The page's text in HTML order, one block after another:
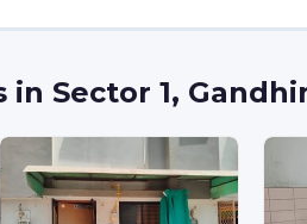
in Sector 1,